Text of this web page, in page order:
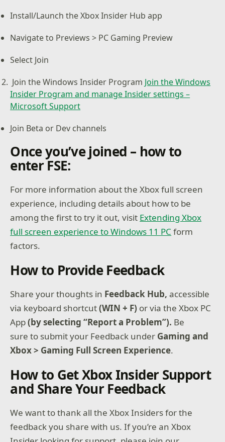
Install/Launch the Xbox Insider Hub app
Navigate to Previews > PC Gaming Preview
Select Join
Join the Windows Insider Program Join the Windows
Insider Program and manage Insider settings –
Microsoft Support
Join Beta or Dev channels
Once you’ve joined – how to
enter FSE:
For more information about the Xbox full screen
experience, including details about how to be
among the first to try it out, visit Extending Xbox
full screen experience to Windows 11 PC form
factors.
How to Provide Feedback
Share your thoughts in Feedback Hub,accessible
via keyboard shortcut(WIN + F) or via the Xbox PC
App(by selecting “Report a Problem”). Be
sure to submit your Feedback under Gaming and
Xbox > Gaming Full Screen Experience.
How to Get Xbox Insider Support
and Share Your Feedback
We want to thank all the Xbox Insiders for the
feedback you share with us. If you’re an Xbox